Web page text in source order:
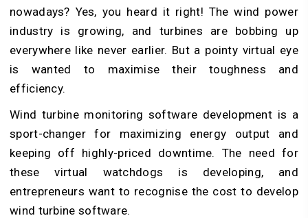
nowadays? Yes, you heard it right! The wind power
industry is growing, and turbines are bobbing up
everywhere like never earlier. But a pointy virtual eye
is wanted to maximise their toughness and
efficiency.
Wind turbine monitoring software development is a
sport-changer for maximizing energy output and
keeping off highly-priced downtime. The need for
these virtual watchdogs is developing, and
entrepreneurs want to recognise the cost to develop
wind turbine software.